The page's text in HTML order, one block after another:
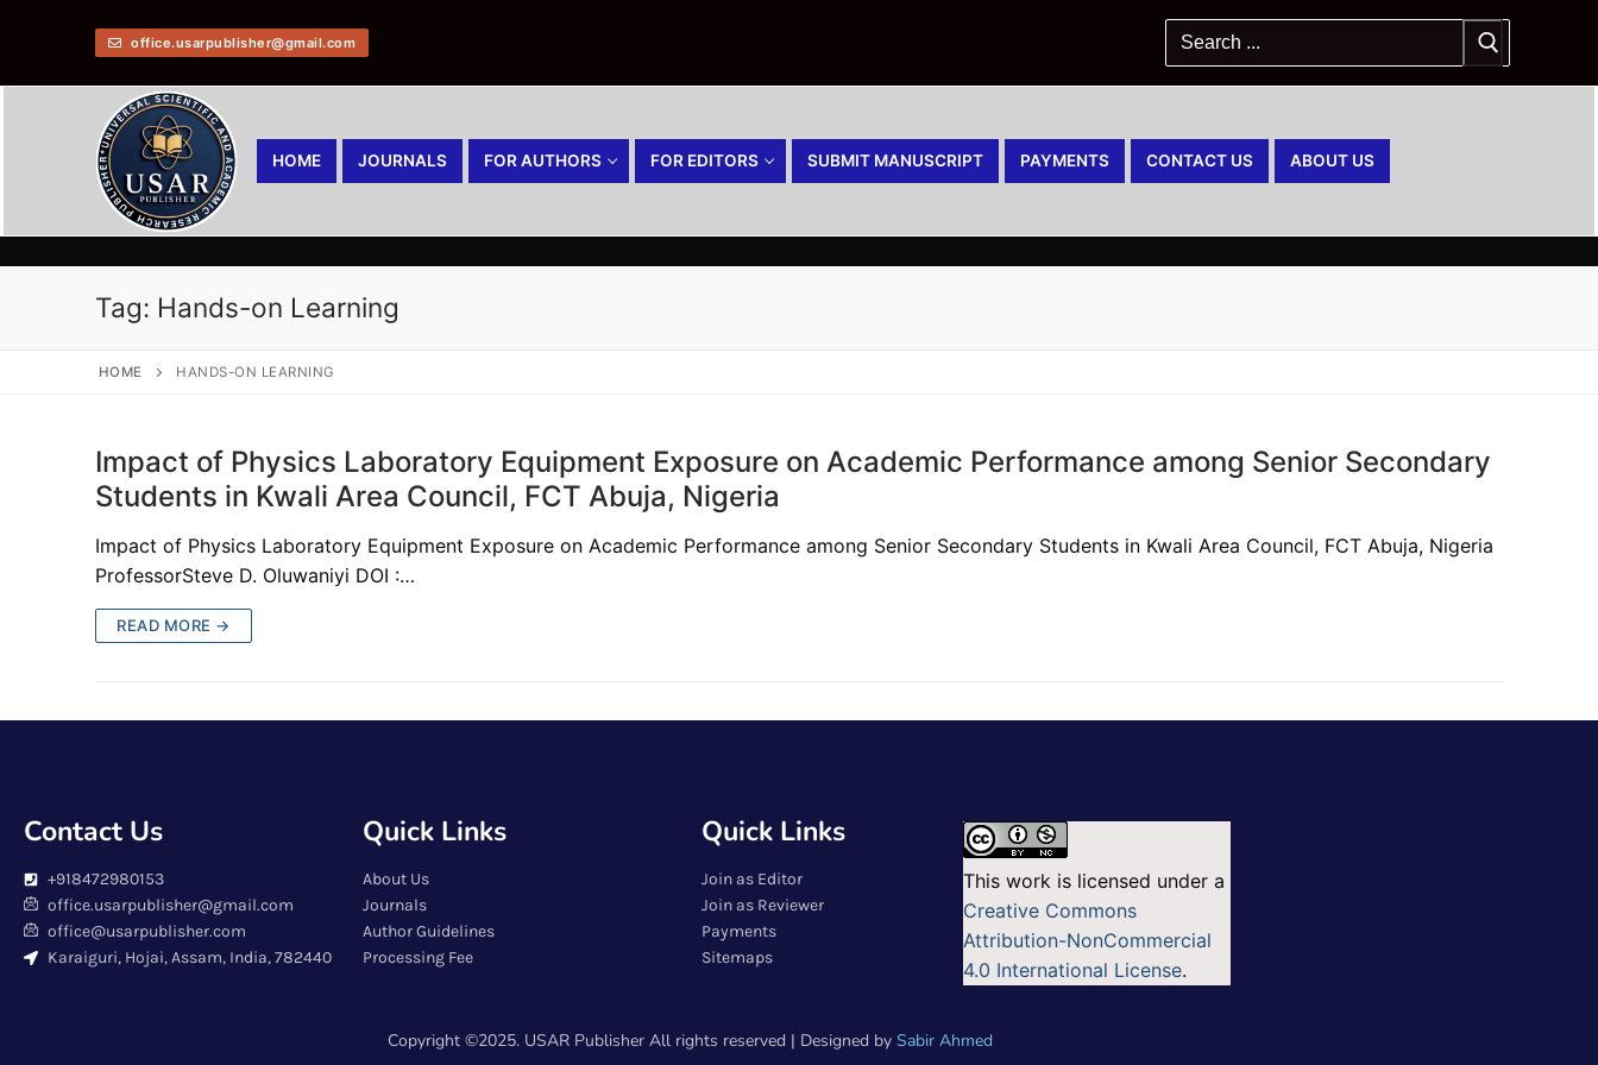
office.usarpublisher@gmail.com
HOME JOURNALS FOR AUTHORS FOR EDITORS SUBMIT MANUSCRIPT PAYMENTS CONTACT US ABOUT US
Tag: Hands-on Learning
HOME HANDS-ON LEARNING
Impact of Physics Laboratory Equipment Exposure on Academic Performance among Senior Secondary
Students in Kwali Area Council, FCT Abuja, Nigeria
Impact of Physics Laboratory Equipment Exposure on Academic Performance among Senior Secondary Students in Kwali Area Council, FCT Abuja, Nigeria
ProfessorSteve D. Oluwaniyi DOI :…
READ MORE →
Contact Us
+918472980153
office.usarpublisher@gmail.com
office@usarpublisher.com
Karaiguri, Hojai, Assam, India, 782440
Quick Links
About Us
Journals
Author Guidelines
Processing Fee
Quick Links
Join as Editor
Join as Reviewer
Payments
Sitemaps
This work is licensed under a
Creative Commons
Attribution-NonCommercial
4.0 International License.
Copyright ©2025. USAR Publisher All rights reserved | Designed by Sabir Ahmed